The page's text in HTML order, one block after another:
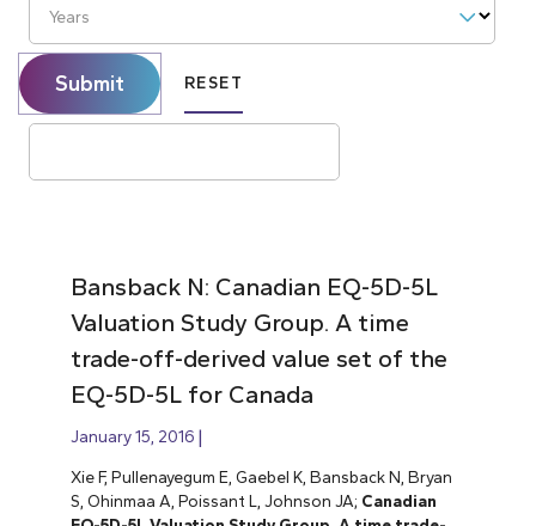
Years
Submit RESET
Bansback N: Canadian EQ-5D-5L
Valuation Study Group. A time
trade-off-derived value set of the
EQ-5D-5L for Canada
January 15, 2016
Xie F, Pullenayegum E, Gaebel K, Bansback N, Bryan
S, Ohinmaa A, Poissant L, Johnson JA; Canadian